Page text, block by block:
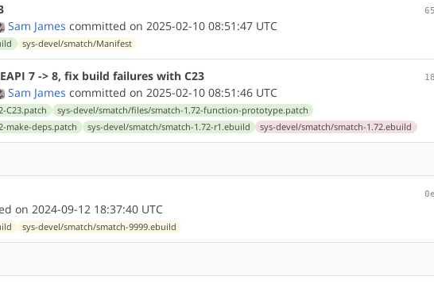
Sam James committed on 2025-02-10 08:51:47 UTC
sys-devel/smatch/Manifest
7 -> 8, fix build failures with C23
Sam James committed on 2025-02-10 08:51:46 UTC
C23.patch
sys-devel/smatch/files/smatch-1.72-function-prototype.patch
make-deps.patch
sys-devel/smatch/smatch-1.72-r1.ebuild sys-devel/smatch/smatch-1.72.ebuild
on 2024-09-12 18:37:40 UTC
sys-devel/smatch/smatch-9999.ebuild